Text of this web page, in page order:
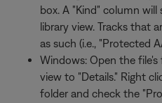
box. A "Kind" column
library view. Tracks that
as such (i.e., "Protected
Windows: Open the
view to "Details." Right
folder and check the